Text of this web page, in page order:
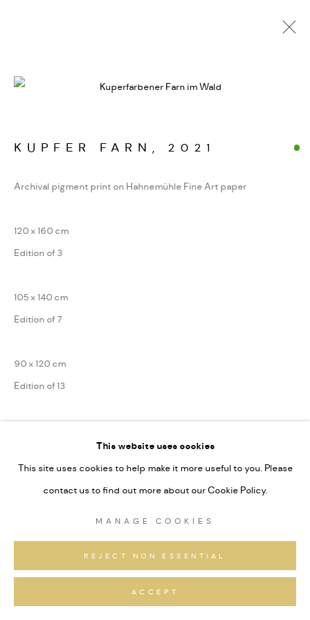
ALPINE FRAGMENTE
MANAGE COOKIES
SITE BY ARTLOGIC
This website uses cookies
This site uses cookies to help make it more useful to you. Please
contact us to find out more about our Cookie Policy.
MANAGE COOKIES
REJECT NON ESSENTIAL
ACCEPT
KUPFER FARN , 2021
Archival pigment print on Hahnemühle Fine Art paper
120 x 160 cm
Edition of 3
105 x 140 cm
Edition of 7
90 x 120 cm
Edition of 13
Series:Alpine Fragmente
Signiert und nummeriert
ANFRAGEN
TEILEN